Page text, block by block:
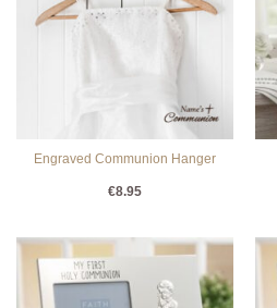
Engraved Communion Hanger
€8.95